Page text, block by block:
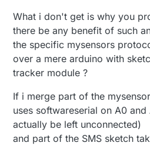
b/master/
posting location to a
What i don't get is why you
there be any benefit of such
the specific mysensors
over a mere arduino with
tracker module ?
If i merge part of the
uses softwareserial on A0
actually be left unconnected)
and part of the SMS sketch